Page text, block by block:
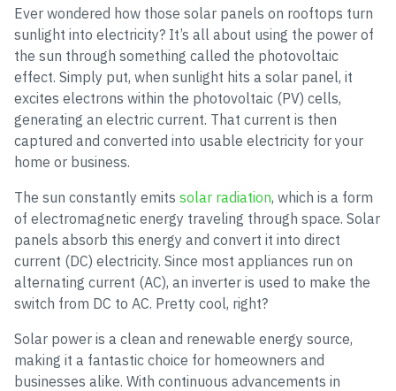
Ever wondered how those solar panels on rooftops turn
sunlight into electricity? It’s all about using the power of
the sun through something called the photovoltaic
effect. Simply put, when sunlight hits a solar panel, it
excites electrons within the photovoltaic (PV) cells,
generating an electric current. That current is then
captured and converted into usable electricity for your
home or business.
The sun constantly emits solar radiation, which is a form
of electromagnetic energy traveling through space. Solar
panels absorb this energy and convert it into direct
current (DC) electricity. Since most appliances run on
alternating current (AC), an inverter is used to make the
switch from DC to AC. Pretty cool, right?
Solar power is a clean and renewable energy source,
making it a fantastic choice for homeowners and
businesses alike. With continuous advancements in